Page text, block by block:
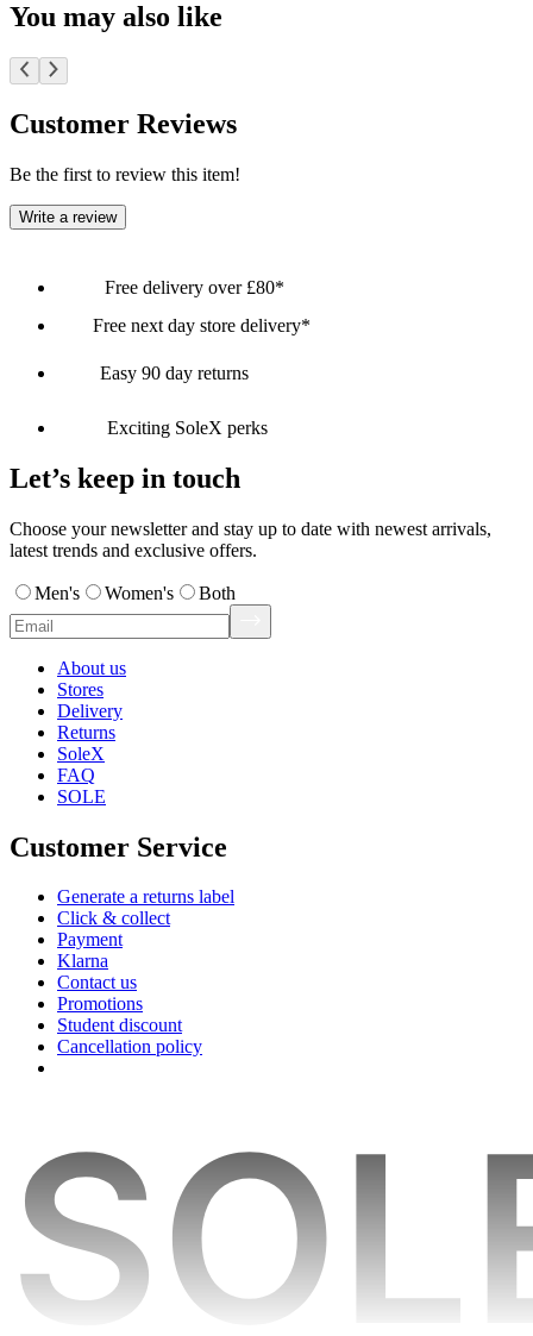
You may also like
Customer Reviews
Be the first to review this item!
Write a review
Free delivery over £80*
Free next day store delivery*
Easy 90 day returns
Exciting SoleX perks
Let’s keep in touch
Choose your newsletter and stay up to date with newest arrivals,
latest trends and exclusive offers.
Men's Women's Both
About us
Stores
Delivery
Returns
SoleX
FAQ
SOLE
Customer Service
Generate a returns label
Click & collect
Payment
Klarna
Contact us
Promotions
Student discount
Cancellation policy